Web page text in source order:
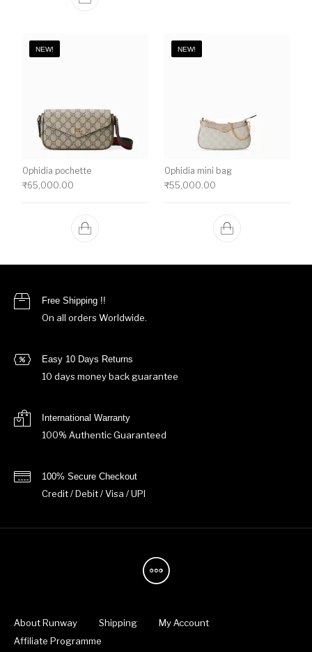
NEW!
Ophidia pochette
₹65,000.00
NEW!
Ophidia mini bag
₹55,000.00
Free Shipping !!
On all orders Worldwide.
Easy 10 Days Returns
10 days money back guarantee
International Warranty
100% Authentic Guaranteed
100% Secure Checkout
Credit / Debit / Visa / UPI
About Runway Shipping
My Account
Affiliate Programme